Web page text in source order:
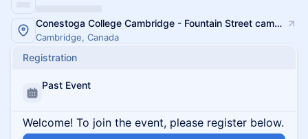
Conestoga College Cambridge - Fountain Street campus
Cambridge, Canada
Registration
Past Event
Welcome! To join the event, please register below.